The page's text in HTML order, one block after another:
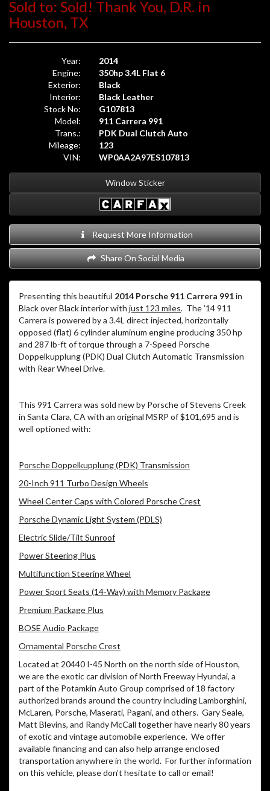
Sold to: Sold! Thank You, D.R. in
Houston, TX
Year:
2014
Engine:
350hp 3.4L Flat 6
Exterior:
Black
Interior:
Black Leather
Stock No:
G107813
Model:
911 Carrera 991
Trans.:
PDK Dual Clutch Auto
Mileage:
123
VIN:
WP0AA2A97ES107813
Window Sticker
Request More Information
Share On Social Media
Presenting this beautiful 2014 Porsche 911 Carrera 991in
Black over Black interior with just 123 miles. The ’14 911
Carrera is powered by a 3.4L direct injected, horizontally
opposed (flat) 6 cylinder aluminum engine producing 350 hp
and 287 lb-ft of torque through a 7-Speed Porsche
Doppelkupplung (PDK) Dual Clutch Automatic Transmission
with Rear Wheel Drive.
This 991 Carrera was sold new by Porsche of Stevens Creek
in Santa Clara, CA with an original MSRP of $101,695 and is
well optioned with:
Porsche Doppelkupplung (PDK) Transmission
20-Inch 911 Turbo Design Wheels
Wheel Center Caps with Colored Porsche Crest
Porsche Dynamic Light System (PDLS)
Electric Slide/Tilt Sunroof
Power Steering Plus
Multifunction Steering Wheel
Power Sport Seats (14-Way) with Memory Package
Premium Package Plus
BOSE Audio Package
Ornamental Porsche Crest
Located at 20440 I-45 North on the north side of Houston,
we are the exotic car division of North Freeway Hyundai, a
part of the Potamkin Auto Group comprised of 18 factory
authorized brands around the country including Lamborghini,
McLaren, Porsche, Maserati, Pagani, and others. Gary Seale,
Matt Blevins, and Randy McCall together have nearly 80 years
of exotic and vintage automobile experience. We offer
available financing and can also help arrange enclosed
transportation anywhere in the world. For further information
on this vehicle, please don’t hesitate to call or email!